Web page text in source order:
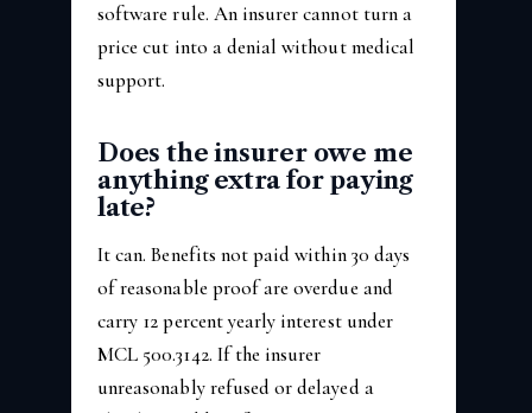
software rule. An insurer cannot turn a
price cut into a denial without medical
support.
Does the insurer owe me
anything extra for paying
late?
It can. Benefits not paid within 30 days
of reasonable proof are overdue and
carry 12 percent yearly interest under
MCL 500.3142. If the insurer
unreasonably refused or delayed a